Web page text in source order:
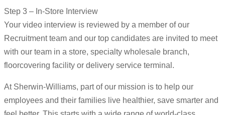
Step 3 – In-Store Interview
Your video interview is reviewed by a member of our
Recruitment team and our top candidates are invited to meet
with our team in a store, specialty wholesale branch,
floorcovering facility or delivery service terminal.
At Sherwin-Williams, part of our mission is to help our
employees and their families live healthier, save smarter and